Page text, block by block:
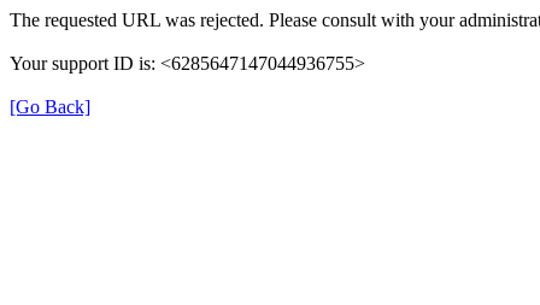
The requested URL was rejected. Please consult with your
Your support ID is: <6285647147044936755>
[Go Back]